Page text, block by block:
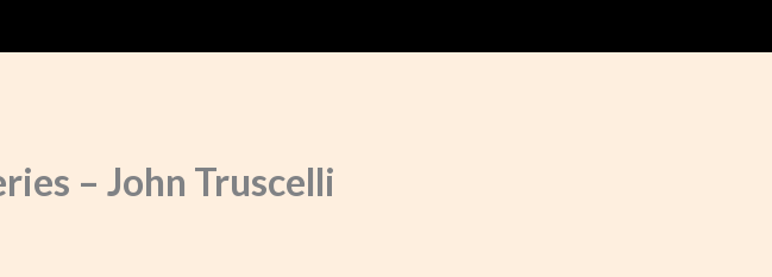
– John Truscelli